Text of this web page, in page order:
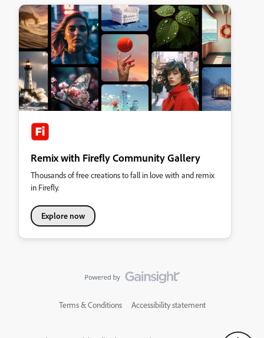
Remix with Firefly Community Gallery
Thousands of free creations to fall in love with and remix
in Firefly.
Explore now
Terms & Conditions Accessibility statement